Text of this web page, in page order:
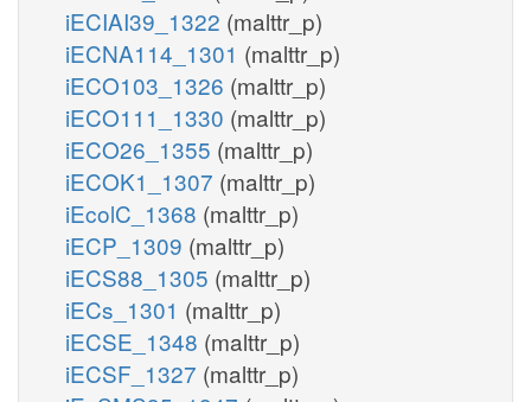
iECIAI39_1322 (malttr_p)
iECNA114_1301 (malttr_p)
iECO103_1326 (malttr_p)
iECO111_1330 (malttr_p)
iECO26_1355 (malttr_p)
iECOK1_1307 (malttr_p)
iEcolC_1368 (malttr_p)
iECP_1309 (malttr_p)
iECS88_1305 (malttr_p)
iECs_1301 (malttr_p)
iECSE_1348 (malttr_p)
iECSF_1327 (malttr_p)